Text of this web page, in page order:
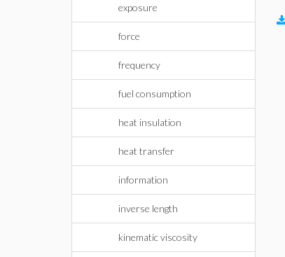
exposure
force
frequency
fuel consumption
heat insulation
heat transfer
information
inverse length
kinematic viscosity